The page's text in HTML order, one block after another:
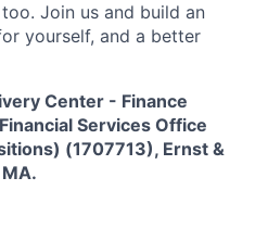
Join us and build an
yourself, and a better
Center - Finance
Services Office
(1707713), Ernst &